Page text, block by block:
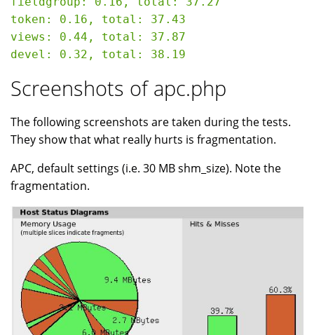
token: 0.16, total: 37.43
views: 0.44, total: 37.87
Screenshots of apc.php
The following screenshots are taken during the tests.
They show that what really hurts is fragmentation.
APC, default settings (i.e. 30 MB shm_size). Note the
fragmentation.